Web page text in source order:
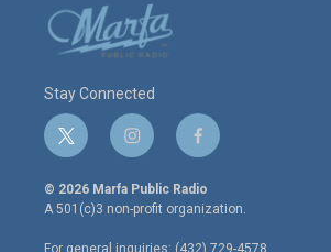
Stay Connected
t
w
i
t
e
i
n
s
t
a
g
f
a
c
e
o
© 2026 Marfa Public Radio
A 501(c)3 non-profit organization.